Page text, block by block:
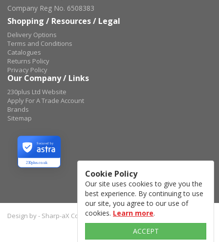
Company Reg No. 6508383
Shopping / Resources / Legal
Delivery Options
Terms and Conditions
Catalogues
Returns Policy
Privacy Policy
Our Company / Links
230plus Ltd Website
Apply For A Trade Account
Brands
Sitemap
230plus.co.uk
Secured by
Design by - Sharp-aX Computer Systems Ltd.
Cookie Policy
Our site uses cookies to give you the
best experience. By continuing to use
our site, you agree to our use of
cookies. Learn more.
ACCEPT